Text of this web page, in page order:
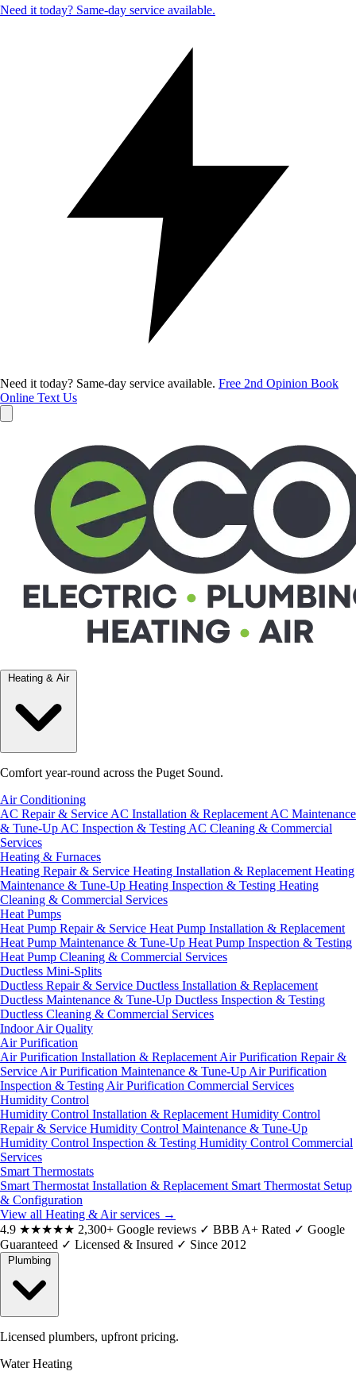
Need it today? Same-day service available.
Need it today? Same-day service available. Free 2nd Opinion Book
Online Text Us
Heating & Air
Comfort year-round across the Puget Sound.
Air Conditioning
AC Repair & Service AC Installation & Replacement AC Maintenance
& Tune-Up AC Inspection & Testing AC Cleaning & Commercial
Services
Heating & Furnaces
Heating Repair & Service Heating Installation & Replacement Heating
Maintenance & Tune-Up Heating Inspection & Testing Heating
Cleaning & Commercial Services
Heat Pumps
Heat Pump Repair & Service Heat Pump Installation & Replacement
Heat Pump Maintenance & Tune-Up Heat Pump Inspection & Testing
Heat Pump Cleaning & Commercial Services
Ductless Mini-Splits
Ductless Repair & Service Ductless Installation & Replacement
Ductless Maintenance & Tune-Up Ductless Inspection & Testing
Ductless Cleaning & Commercial Services
Indoor Air Quality
Air Purification
Air Purification Installation & Replacement Air Purification Repair &
Service Air Purification Maintenance & Tune-Up Air Purification
Inspection & Testing Air Purification Commercial Services
Humidity Control
Humidity Control Installation & Replacement Humidity Control
Repair & Service Humidity Control Maintenance & Tune-Up
Humidity Control Inspection & Testing Humidity Control Commercial
Services
Smart Thermostats
Smart Thermostat Installation & Replacement Smart Thermostat Setup
& Configuration
View all Heating & Air services →
4.9 ★★★★★ 2,300+ Google reviews ✓ BBB A+ Rated ✓ Google
Guaranteed ✓ Licensed & Insured ✓ Since 2012
Licensed plumbers, upfront pricing.
Water Heating